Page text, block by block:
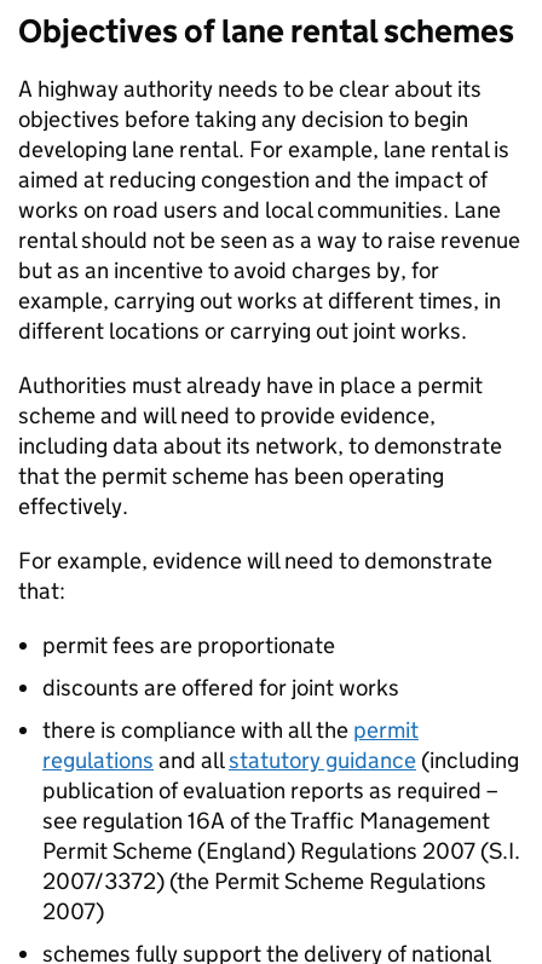
Objectives of lane rental schemes
A highway authority needs to be clear about its
objectives before taking any decision to begin
developing lane rental. For example, lane rental is
aimed at reducing congestion and the impact of
works on road users and local communities. Lane
rental should not be seen as a way to raise revenue
but as an incentive to avoid charges by, for
example, carrying out works at different times, in
different locations or carrying out joint works.
Authorities must already have in place a permit
scheme and will need to provide evidence,
including data about its network, to demonstrate
that the permit scheme has been operating
effectively.
For example, evidence will need to demonstrate
that:
permit fees are proportionate
discounts are offered for joint works
there is compliance with all the permit
regulations and allstatutory guidance (including
publication of evaluation reports as required –
see regulation 16A of the Traffic Management
Permit Scheme (England) Regulations 2007 (S.I.
2007/3372) (the Permit Scheme Regulations
2007)
schemes fully support the delivery of national